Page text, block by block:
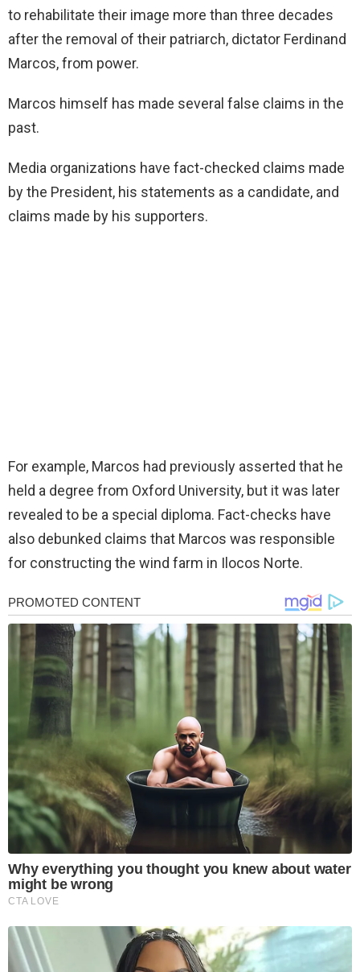
to rehabilitate their image more than three decades
after the removal of their patriarch, dictator Ferdinand
Marcos, from power.
Marcos himself has made several false claims in the
past.
Media organizations have fact-checked claims made
by the President, his statements as a candidate, and
claims made by his supporters.
For example, Marcos had previously asserted that he
held a degree from Oxford University, but it was later
revealed to be a special diploma. Fact-checks have
also debunked claims that Marcos was responsible
for constructing the wind farm in Ilocos Norte.